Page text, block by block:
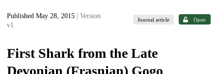
Published May 28, 2015
| Version
v1
Journal article Open
First Shark from the Late
Devonian (Frasnian) Gogo